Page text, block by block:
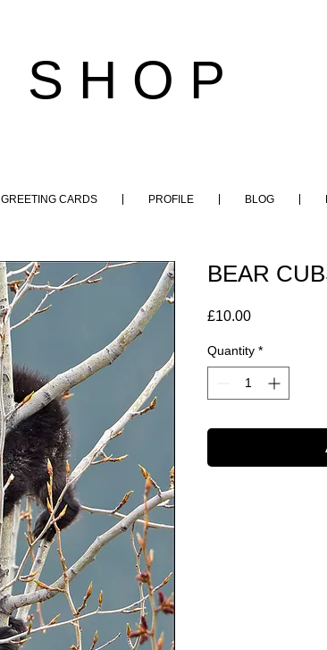
S H O P
BEAR
£10.00Price
Quantity *
GREETING CARDS PROFILE BLOG